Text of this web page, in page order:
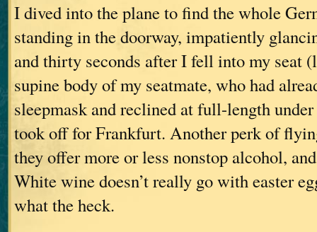
I dived into the plane to find the whole
standing in the doorway, impatiently
and thirty seconds after I fell into my seat
supine body of my seatmate, who had
sleepmask and reclined at full-length
took off for Frankfurt. Another perk of
they offer more or less nonstop alcohol,
White wine doesn’t really go with easter
what the heck.